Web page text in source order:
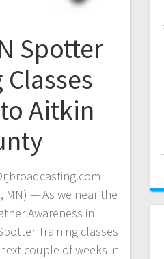
Spotter
Aitkin
MN) — As we near the
Awareness in
Training classes
couple of weeks in